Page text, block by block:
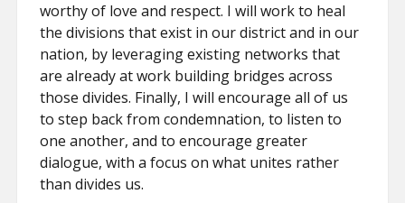
worthy of love and respect. I will work to heal
the divisions that exist in our district and in our
nation, by leveraging existing networks that
are already at work building bridges across
those divides. Finally, I will encourage all of us
to step back from condemnation, to listen to
one another, and to encourage greater
dialogue, with a focus on what unites rather
than divides us.